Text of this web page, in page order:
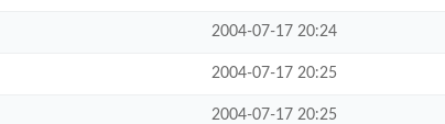
2004-07-17 20:24
2004-07-17 20:25
2004-07-17 20:25